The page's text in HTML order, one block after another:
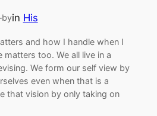
byin His
and how I handle when I
matters too. We all live in a
We form our self view by
even when that is a
that vision by only taking on